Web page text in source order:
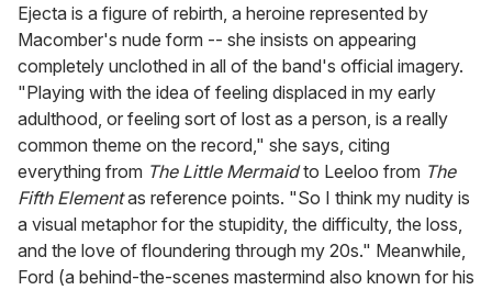
Ejecta is a figure of rebirth, a heroine represented by
Macomber's nude form -- she insists on appearing
completely unclothed in all of the band's official imagery.
"Playing with the idea of feeling displaced in my early
adulthood, or feeling sort of lost as a person, is a really
common theme on the record," she says, citing
everything from The Little Mermaidto Leeloo from The
Fifth Elementas reference points. "So I think my nudity is
a visual metaphor for the stupidity, the difficulty, the loss,
and the love of floundering through my 20s." Meanwhile,
Ford (a behind-the-scenes mastermind also known for his